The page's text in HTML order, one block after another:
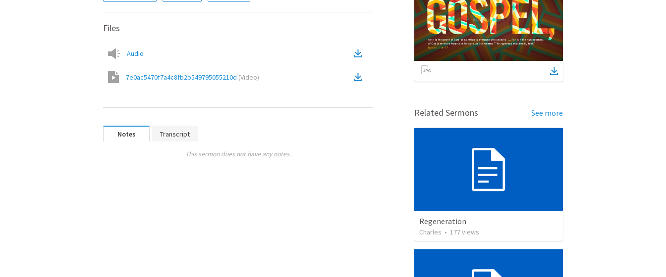
Files
Audio
7e0ac5470f7a4c8fb2b549795055210d (Video)
Notes Transcript
This sermon does not have any notes.
Related Sermons See more
Regeneration
Charles • 177views